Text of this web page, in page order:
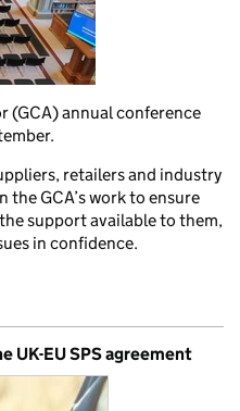
(GCA) annual conference
retailers and industry
GCA’s work to ensure
support available to them,
in confidence.
UK-EU SPS agreement